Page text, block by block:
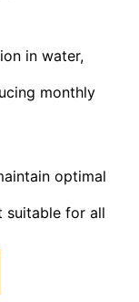
in water,
monthly
optimal
suitable for all